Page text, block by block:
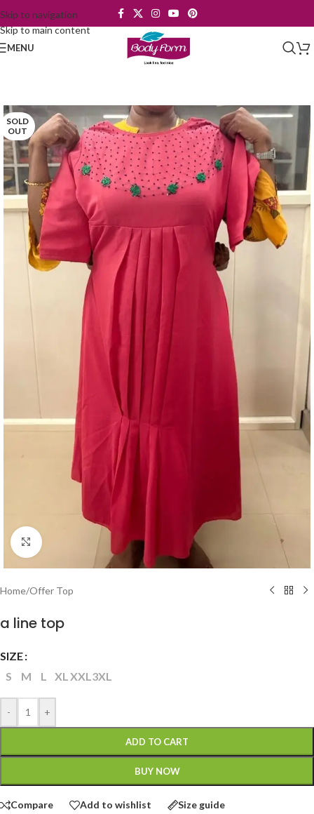
Skip to navigation
Skip to main content
MENU
SOLD
OUT
Click to enlarge
Home/Offer Top
a line top
SIZE
S
M L XL XXL 3XL
- +
ADD TO CART
BUY NOW
Compare Add to wishlist Size guide